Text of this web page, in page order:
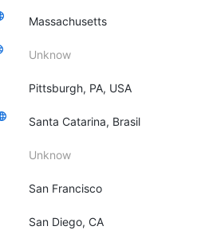
Massachusetts
Unknow
Pittsburgh, PA, USA
Santa Catarina, Brasil
Unknow
San Francisco
San Diego, CA